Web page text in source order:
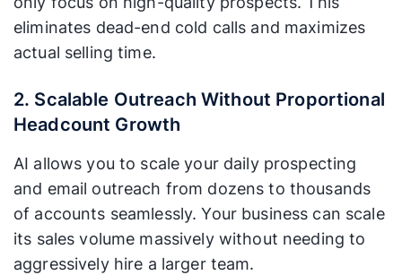
eliminates dead-end cold calls and maximizes
actual selling time.
2. Scalable Outreach Without Proportional
Headcount Growth
AI allows you to scale your daily prospecting
and email outreach from dozens to thousands
of accounts seamlessly. Your business can scale
its sales volume massively without needing to
aggressively hire a larger team.